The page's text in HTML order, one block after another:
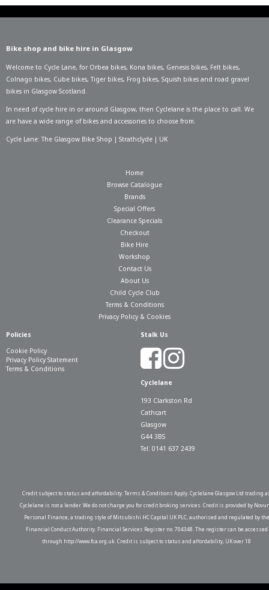
Bike shop and bike hire in Glasgow
Welcome to Cycle Lane, for Orbea bikes, Kona bikes, Genesis bikes, Felt bikes,
Colnago bikes, Cube bikes,Tiger bikes, Frog bikes, Squish bikes and road gravel
bikes in Glasgow Scotland.
In need of cycle hire in or around Glasgow, then Cyclelane is the place to call. We
are have a wide range of bikes and accessories to choose from.
Cycle Lane: The Glasgow Bike Shop | Strathclyde | UK
Home
Browse Catalogue
Brands
Special Offers
Clearance Specials
Checkout
Bike Hire
Workshop
Contact Us
About Us
Child Cycle Club
Terms & Conditions
Privacy Policy & Cookies
Policies
Cookie Policy
Privacy Policy Statement
Terms & Conditions
Stalk Us
Cyclelane
193 Clarkston Rd
Cathcart
Glasgow
G44 3BS
Tel: 0141 637 2439
Credit subject to status and affordability. Terms & Conditions Apply. Cyclelane Glasgow Ltd trading
Cyclelane is not a lender. We do not charge you for credit broking services. Credit is provided by
Personal Finance, a trading style of Mitsubishi HC Capital UK PLC, authorised and regulated by the
Financial Conduct Authority. Financial Services Register no. 704348. The register can be accessed
through http://www.fca.org.uk. Credit is subject to status and affordability, UK over 18